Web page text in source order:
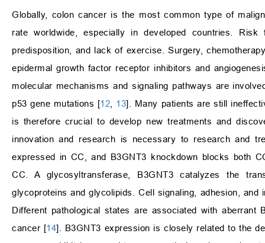
Globally, colon cancer is the most common type of
rate worldwide, especially in developed countries.
predisposition, and lack of exercise. Surgery,
epidermal growth factor receptor inhibitors and
molecular mechanisms and signaling pathways are
p53 gene mutations [12 13]. Many patients are still
is therefore crucial to develop new treatments and
innovation and research is necessary to research and
expressed in CC, and B3GNT3 knockdown blocks both
CC. A glycosyltransferase, B3GNT3 catalyzes the
glycoproteins and glycolipids. Cell signaling, adhesion,
Different pathological states are associated with aberrant
cancer [14]. B3GNT3 expression is closely related to the